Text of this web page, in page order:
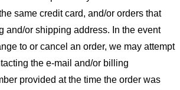
same credit card, and/or orders that
and/or shipping address. In the event
to or cancel an order, we may attempt
the e-mail and/or billing
provided at the time the order was